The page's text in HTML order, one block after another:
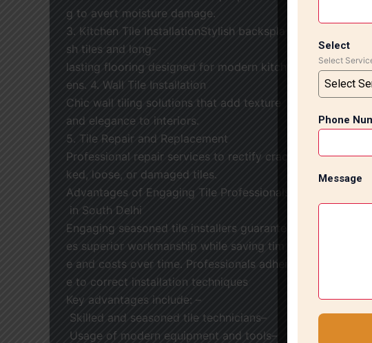
g to avert moisture damage.
3. Kitchen Tile InstallationStylish backspla
sh tiles and long-
lasting flooring designed for modern kitch
ens. 4. Wall Tile Installation
Chic wall tiling solutions that add texture
and elegance to interiors.
5. Tile Repair and Replacement
Professional repair services to rectify crac
ked, loose, or damaged tiles.
Advantages of Engaging Tile Professionals
in South Delhi
Engaging seasoned tile installers guarante
es superior workmanship while saving tim
e and costs over time. Professionals adher
e to correct installation techniques
Key advantages include: –
Skilled and seasoned tile technicians–
Usage of modern equipment and tools–
Select
Select
Select
Phone
Message